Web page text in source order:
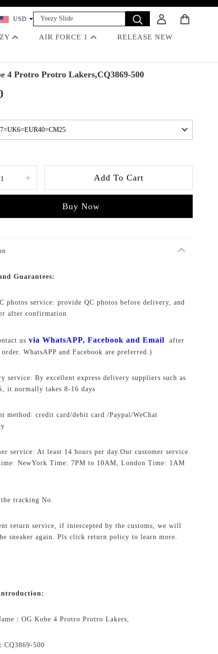
USD
Yeezy Slide
Dunk
Travis Scott
AIR FORCE 1 RELEASE NEW
4 Protro Protro Lakers,CQ3869-500
+ Add To Cart
Buy Now
Guarantees:
photos service: provide QC photos before delivery, and
after confirmation
us via WhatsAPP, Facebook and Email
after
WhatsAPP and Facebook are preferred.)
service: By excellent express delivery suppliers such as
it normally takes 8-16 days
method: credit card/debit card /Paypal/WeChat
service: At least 14 hours per day.Our customer service
NewYork Time: 7PM to 10AM, London Time: 1AM
tracking No.
return service, if intercepted by the customs, we will
sneaker again. Pls click return policy to learn more.
： OG Kobe 4 Protro Protro Lakers,
CQ3869-500